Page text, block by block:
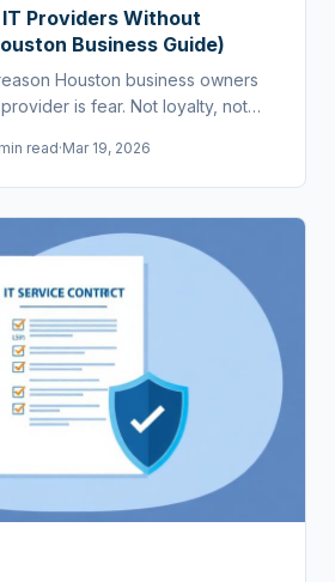
Providers Without
Business Guide)
Houston business owners
is fear. Not loyalty, not
read·Mar 19, 2026